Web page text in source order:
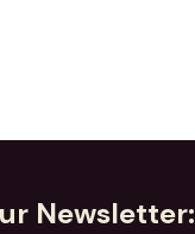
Newsletter: